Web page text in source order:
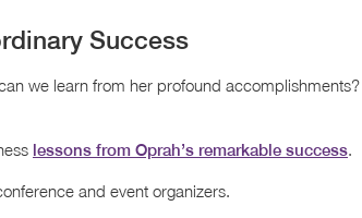
Success
we learn from her profound accomplishments?
lessons from Oprah’s remarkable success.
and event organizers.